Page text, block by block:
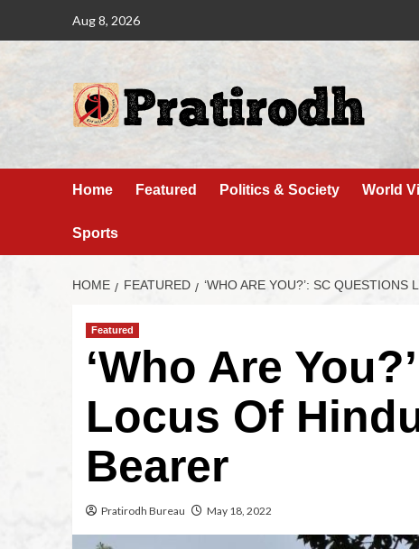
Aug 8, 2026
Home Featured Politics & Society World
Sports
HOME FEATURED ‘WHO ARE YOU?’: SC
Featured
‘Who Are
Locus Of
Bearer
Pratirodh Bureau May 18, 2022